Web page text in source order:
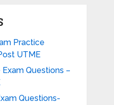
Practice
UTME
Questions –
Questions-